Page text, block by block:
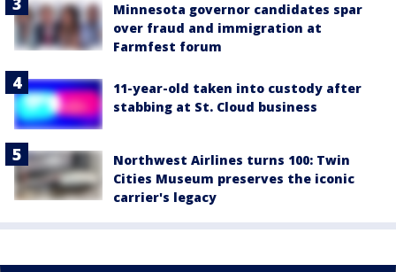
Minnesota governor candidates spar
over fraud and immigration at
Farmfest forum
11-year-old taken into custody after
stabbing at St. Cloud business
Northwest Airlines turns 100: Twin
Cities Museum preserves the iconic
carrier's legacy